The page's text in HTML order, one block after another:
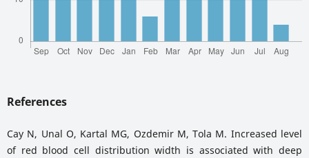
References
Cay N, Unal O, Kartal MG, Ozdemir M, Tola M. Increased level
of red blood cell distribution width is associated with deep